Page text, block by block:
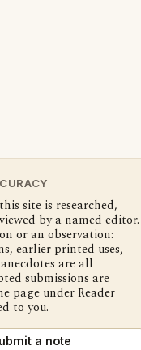
site is researched,
by a named editor.
or an observation:
earlier printed uses,
are all
submissions are
page under Reader
to you.
a note